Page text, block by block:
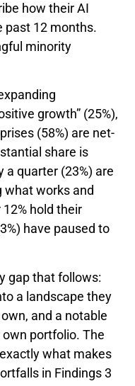
how their AI
past 12 months.
minority
growth” (25%),
(58%) are net-
share is
a quarter (23%) are
what works and
hold their
have paused to
gap that follows:
a landscape they
and a notable
portfolio. The
what makes
in Findings 3